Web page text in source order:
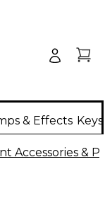
& Effects
Accessories &